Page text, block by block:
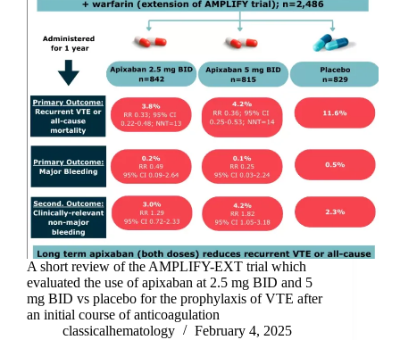
A short review of the AMPLIFY-EXT trial which
evaluated the use of apixaban at 2.5 mg BID and 5
mg BID vs placebo for the prophylaxis of VTE after
an initial course of anticoagulation
classicalhematology
February 4, 2025